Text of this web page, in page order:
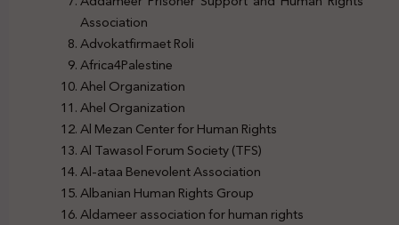
Association
Advokatfirmaet Roli
Africa4Palestine
Ahel Organization
Ahel Organization
Al Mezan Center for Human Rights
Al Tawasol Forum Society (TFS)
Al-ataa Benevolent Association
Albanian Human Rights Group
Aldameer association for human rights